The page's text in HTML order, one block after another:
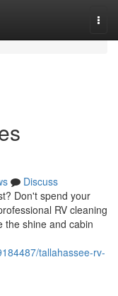
Discuss
Don't spend your
RV cleaning
the shine and cabin
tallahassee-rv-